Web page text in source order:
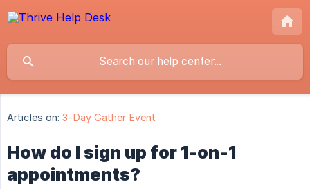
Articles on: 3-Day Gather Event
How do I sign up for 1-on-1
appointments?